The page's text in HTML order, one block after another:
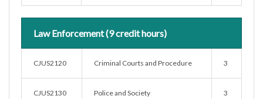
Law Enforcement (9 credit hours)
CJUS2120 Criminal Courts and Procedure 3
CJUS2130 Police and Society 3